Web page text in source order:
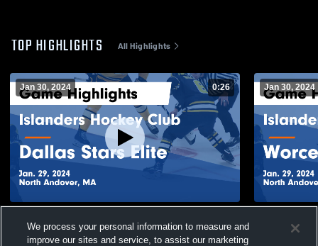
TOP HIGHLIGHTS All Highlights
Jan 30, 2024 0:26
Elite Game Highlights - Jan. 29, 2024
Views
Jan 30, 2024
Railers
We process your personal information to measure and
improve our sites and service, to assist our marketing